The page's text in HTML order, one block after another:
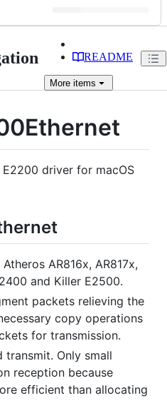
README
More items
driver for macOS
AR816x, AR817x,
and Killer E2500.
packets relieving the
copy operations
for transmission.
Only small
reception because
efficient than allocating